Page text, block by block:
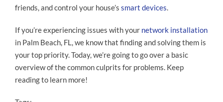
friends, and control your house’s smart devices.
If you’re experiencing issues with your network installation
in Palm Beach, FL, we know that finding and solving them is
your top priority. Today, we’re going to go over a basic
overview of the common culprits for problems. Keep
reading to learn more!